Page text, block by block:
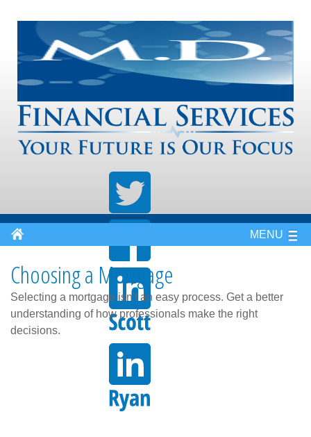
MENU
Choosing a Mortgage
Selecting a mortgage isn't an easy process. Get a better
understanding of how professionals make the right
decisions.